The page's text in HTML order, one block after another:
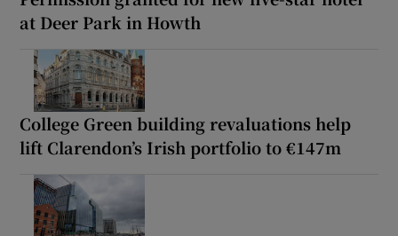
at Deer Park in Howth
College Green building revaluations help
lift Clarendon’s Irish portfolio to €147m